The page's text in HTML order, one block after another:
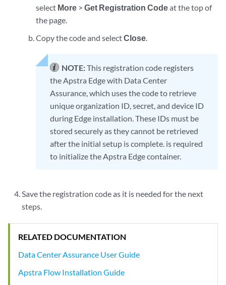
select More> Get Registration Codeat the top of
the page.
Copy the code and selectClose.
NOTE:This registration code registers
the Apstra Edge with Data Center
Assurance, which uses the code to retrieve
unique organization ID, secret, and device ID
during Edge installation. These IDs must be
stored securely as they cannot be retrieved
after the initial setup is complete. is required
to initialize the Apstra Edge container.
Save the registration code as it is needed for the next
steps.
RELATED DOCUMENTATION
Data Center Assurance User Guide
Apstra Flow Installation Guide